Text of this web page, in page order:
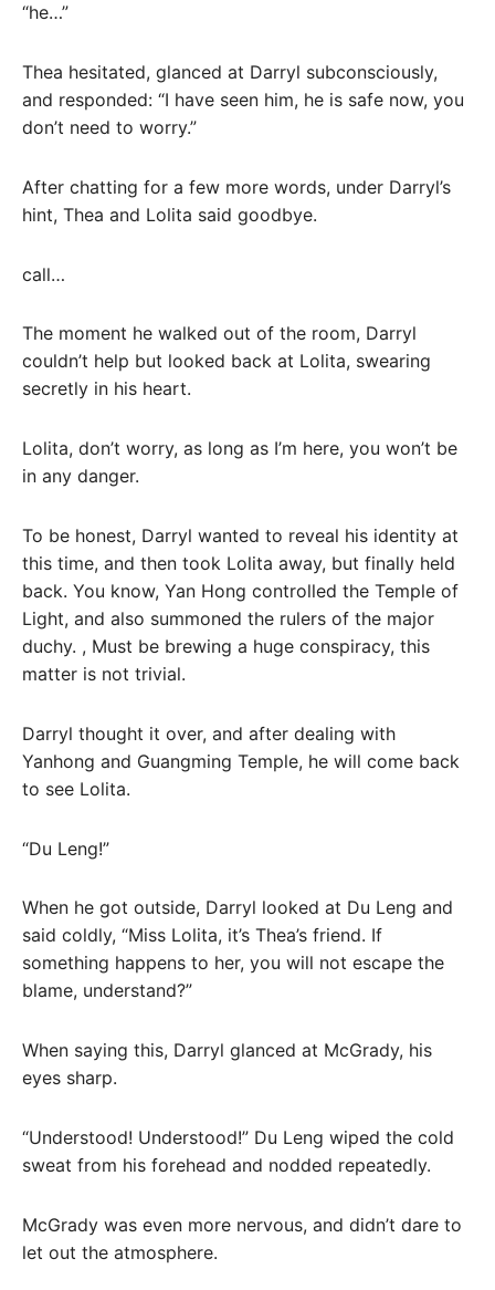
“he…”
Thea hesitated, glanced at Darryl subconsciously,
and responded: “I have seen him, he is safe now, you
don’t need to worry.”
After chatting for a few more words, under Darryl’s
hint, Thea and Lolita said goodbye.
call…
The moment he walked out of the room, Darryl
couldn’t help but looked back at Lolita, swearing
secretly in his heart.
Lolita, don’t worry, as long as I’m here, you won’t be
in any danger.
To be honest, Darryl wanted to reveal his identity at
this time, and then took Lolita away, but finally held
back. You know, Yan Hong controlled the Temple of
Light, and also summoned the rulers of the major
duchy. , Must be brewing a huge conspiracy, this
matter is not trivial.
Darryl thought it over, and after dealing with
Yanhong and Guangming Temple, he will come back
to see Lolita.
“Du Leng!”
When he got outside, Darryl looked at Du Leng and
said coldly, “Miss Lolita, it’s Thea’s friend. If
something happens to her, you will not escape the
blame, understand?”
When saying this, Darryl glanced at McGrady, his
eyes sharp.
“Understood! Understood!” Du Leng wiped the cold
sweat from his forehead and nodded repeatedly.
McGrady was even more nervous, and didn’t dare to
let out the atmosphere.